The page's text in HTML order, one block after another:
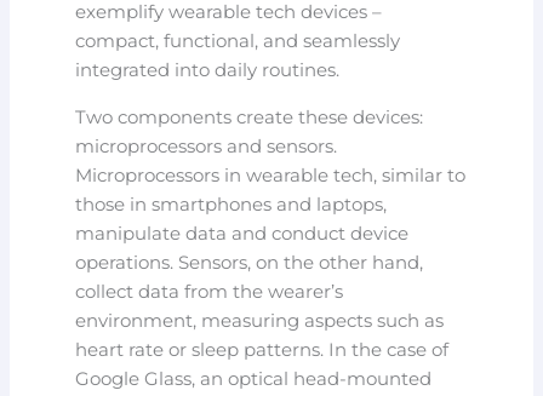
exemplify wearable tech devices –
compact, functional, and seamlessly
integrated into daily routines.
Two components create these devices:
microprocessors and sensors.
Microprocessors in wearable tech, similar to
those in smartphones and laptops,
manipulate data and conduct device
operations. Sensors, on the other hand,
collect data from the wearer’s
environment, measuring aspects such as
heart rate or sleep patterns. In the case of
Google Glass, an optical head-mounted